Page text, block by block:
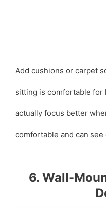
Add cushions or carpet
sitting is comfortable for
actually focus better
comfortable and can see
6. Wall-